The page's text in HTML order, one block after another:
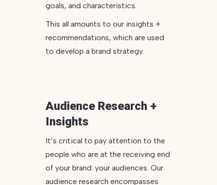
goals, and characteristics.
This all amounts to our insights +
recommendations, which are used
to develop a brand strategy.
Audience Research +
Insights
It’s critical to pay attention to the
people who are at the receiving end
of your brand: your audiences. Our
audience research encompasses